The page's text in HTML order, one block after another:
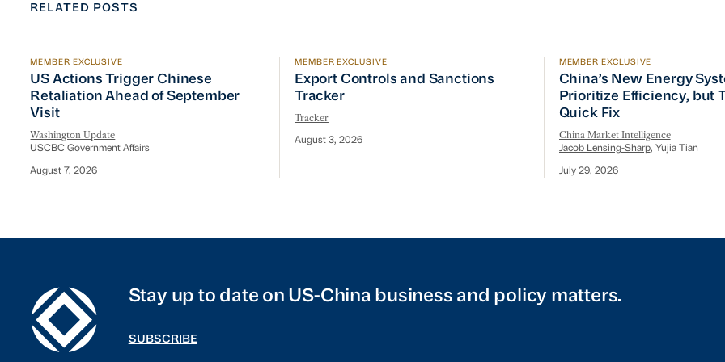
RELATED POSTS
US Actions Trigger Chinese Retaliation Ahead of September Visit
MEMBER EXCLUSIVE
US Actions Trigger Chinese
Retaliation Ahead of September
Visit
Washington Update
USCBC Government Affairs
August 7, 2026
Export Controls and Sanctions Tracker
MEMBER EXCLUSIVE
Export Controls and Sanctions
Tracker
Tracker
August 3, 2026
China’s New Energy
MEMBER EXCLUSIVE
China’s New Energy
Prioritize Efficiency, but
Quick Fix
China Market Intelligence
Jacob Lensing-Sharp, Yujia Tian
July 29, 2026
Stay up to date on US-China business and policy matters.
SUBSCRIBE